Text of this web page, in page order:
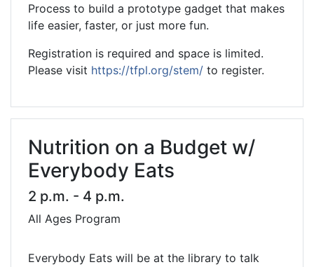
Process to build a prototype gadget that makes
life easier, faster, or just more fun.
Registration is required and space is limited.
Please visit https://tfpl.org/stem/ to register.
Nutrition on a Budget w/
Everybody Eats
2 p.m. - 4 p.m.
All Ages Program
Everybody Eats will be at the library to talk